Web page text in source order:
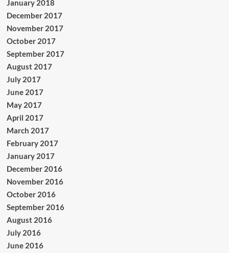
January 2018
December 2017
November 2017
October 2017
September 2017
August 2017
July 2017
June 2017
May 2017
April 2017
March 2017
February 2017
January 2017
December 2016
November 2016
October 2016
September 2016
August 2016
July 2016
June 2016